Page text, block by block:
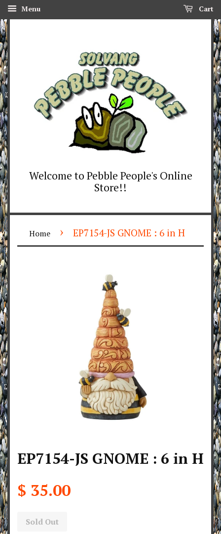
Menu Cart
Welcome to Pebble People's Online
Store!!
Home › EP7154-JS GNOME : 6 in H
EP7154-JS GNOME : 6 in H
$ 35.00
Sold Out